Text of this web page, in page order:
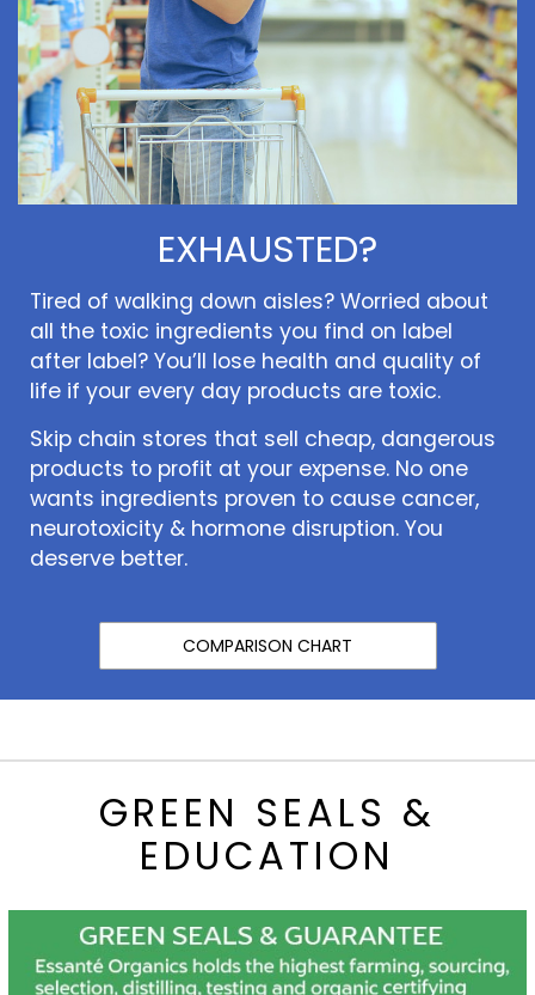
EXHAUSTED?
Tired of walking down aisles? Worried about
all the toxic ingredients you find on label
after label? You’ll lose health and quality of
life if your every day products are toxic.
Skip chain stores that sell cheap, dangerous
products to profit at your expense. No one
wants ingredients proven to cause cancer,
neurotoxicity & hormone disruption. You
deserve better.
COMPARISON CHART
GREEN SEALS &
EDUCATION